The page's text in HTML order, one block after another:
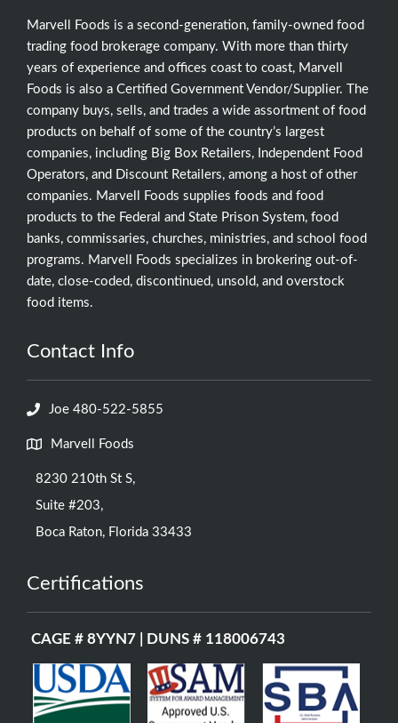
Marvell Foods is a second-generation, family-owned food
trading food brokerage company. With more than thirty
years of experience and offices coast to coast, Marvell
Foods is also a Certified Government Vendor/Supplier. The
company buys, sells, and trades a wide assortment of food
products on behalf of some of the country’s largest
companies, including Big Box Retailers, Independent Food
Operators, and Discount Retailers, among a host of other
companies. Marvell Foods supplies foods and food
products to the Federal and State Prison System, food
banks, commissaries, churches, ministries, and school food
programs. Marvell Foods specializes in brokering out-of-
date, close-coded, discontinued, unsold, and overstock
food items.
Contact Info
Joe 480-522-5855
Marvell Foods
8230 210th St S,
Suite #203,
Boca Raton, Florida 33433
Certifications
CAGE # 8YYN7 | DUNS # 118006743